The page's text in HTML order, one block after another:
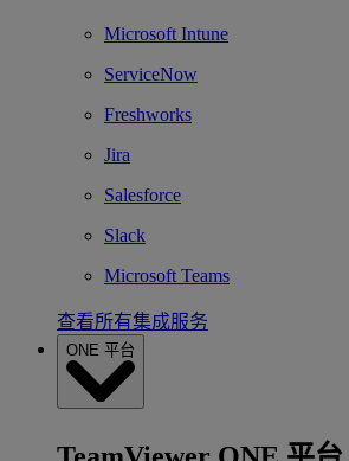
Microsoft Intune
ServiceNow
Freshworks
Jira
Salesforce
Slack
Microsoft Teams
查看所有集成服务
ONE 平台